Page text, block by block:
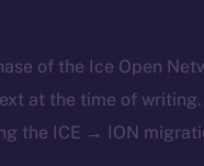
of the Ice Open
at the time of writing.
the ICE → ION